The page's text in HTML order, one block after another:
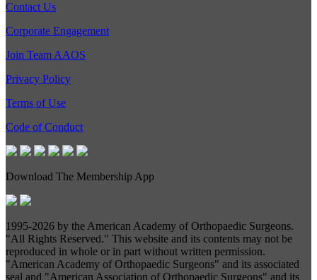
Contact Us
Corporate Engagement
Join Team AAOS
Privacy Policy
Terms of Use
Code of Conduct
Download The Membership App
1995-2026 by the American Academy of Orthopaedic Surgeons.
"All Rights Reserved." This website and its contents may not be
reproduced in whole or in part without written permission.
"American Academy of Orthopaedic Surgeons" and its associated
seal and "American Association of Orthopaedic Surgeons" and its